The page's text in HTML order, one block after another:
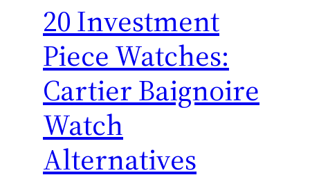
20 Investment
Piece Watches:
Cartier Baignoire
Watch
Alternatives